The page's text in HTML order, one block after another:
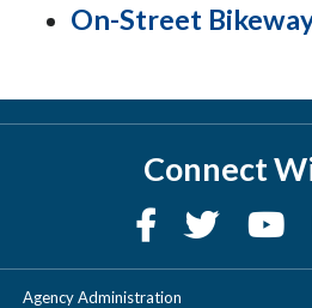
On-Street
Connect
Agency Administration